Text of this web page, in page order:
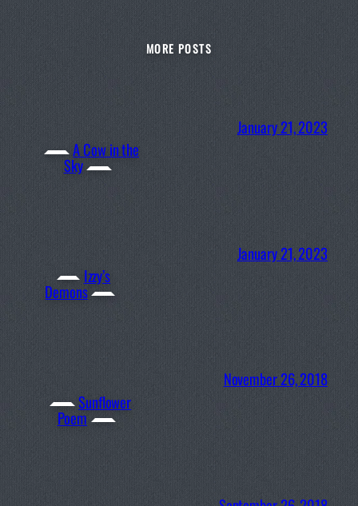
MORE POSTS
A Cow in the
Sky
January 21, 2023
Izzy’s
Demons
January 21, 2023
Sunflower
Poem
November 26, 2018